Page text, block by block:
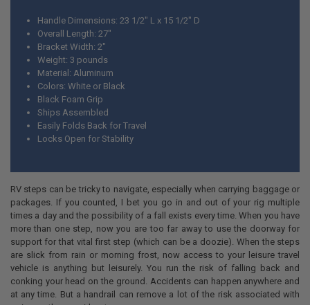
ADD
SELECTED
TO CART
Handle Dimensions: 23 1/2" L x 15 1/2" D
Overall Length: 27"
Bracket Width: 2"
Weight: 3 pounds
Material: Aluminum
Colors: White or Black
Black Foam Grip
Ships Assembled
Easily Folds Back for Travel
Locks Open for Stability
RV steps can be tricky to navigate, especially when carrying baggage or
packages. If you counted, I bet you go in and out of your rig multiple
times a day and the possibility of a fall exists every time. When you have
more than one step, now you are too far away to use the doorway for
support for that vital first step (which can be a doozie). When the steps
are slick from rain or morning frost, now access to your leisure travel
vehicle is anything but leisurely. You run the risk of falling back and
conking your head on the ground. Accidents can happen anywhere and
at any time. But a handrail can remove a lot of the risk associated with